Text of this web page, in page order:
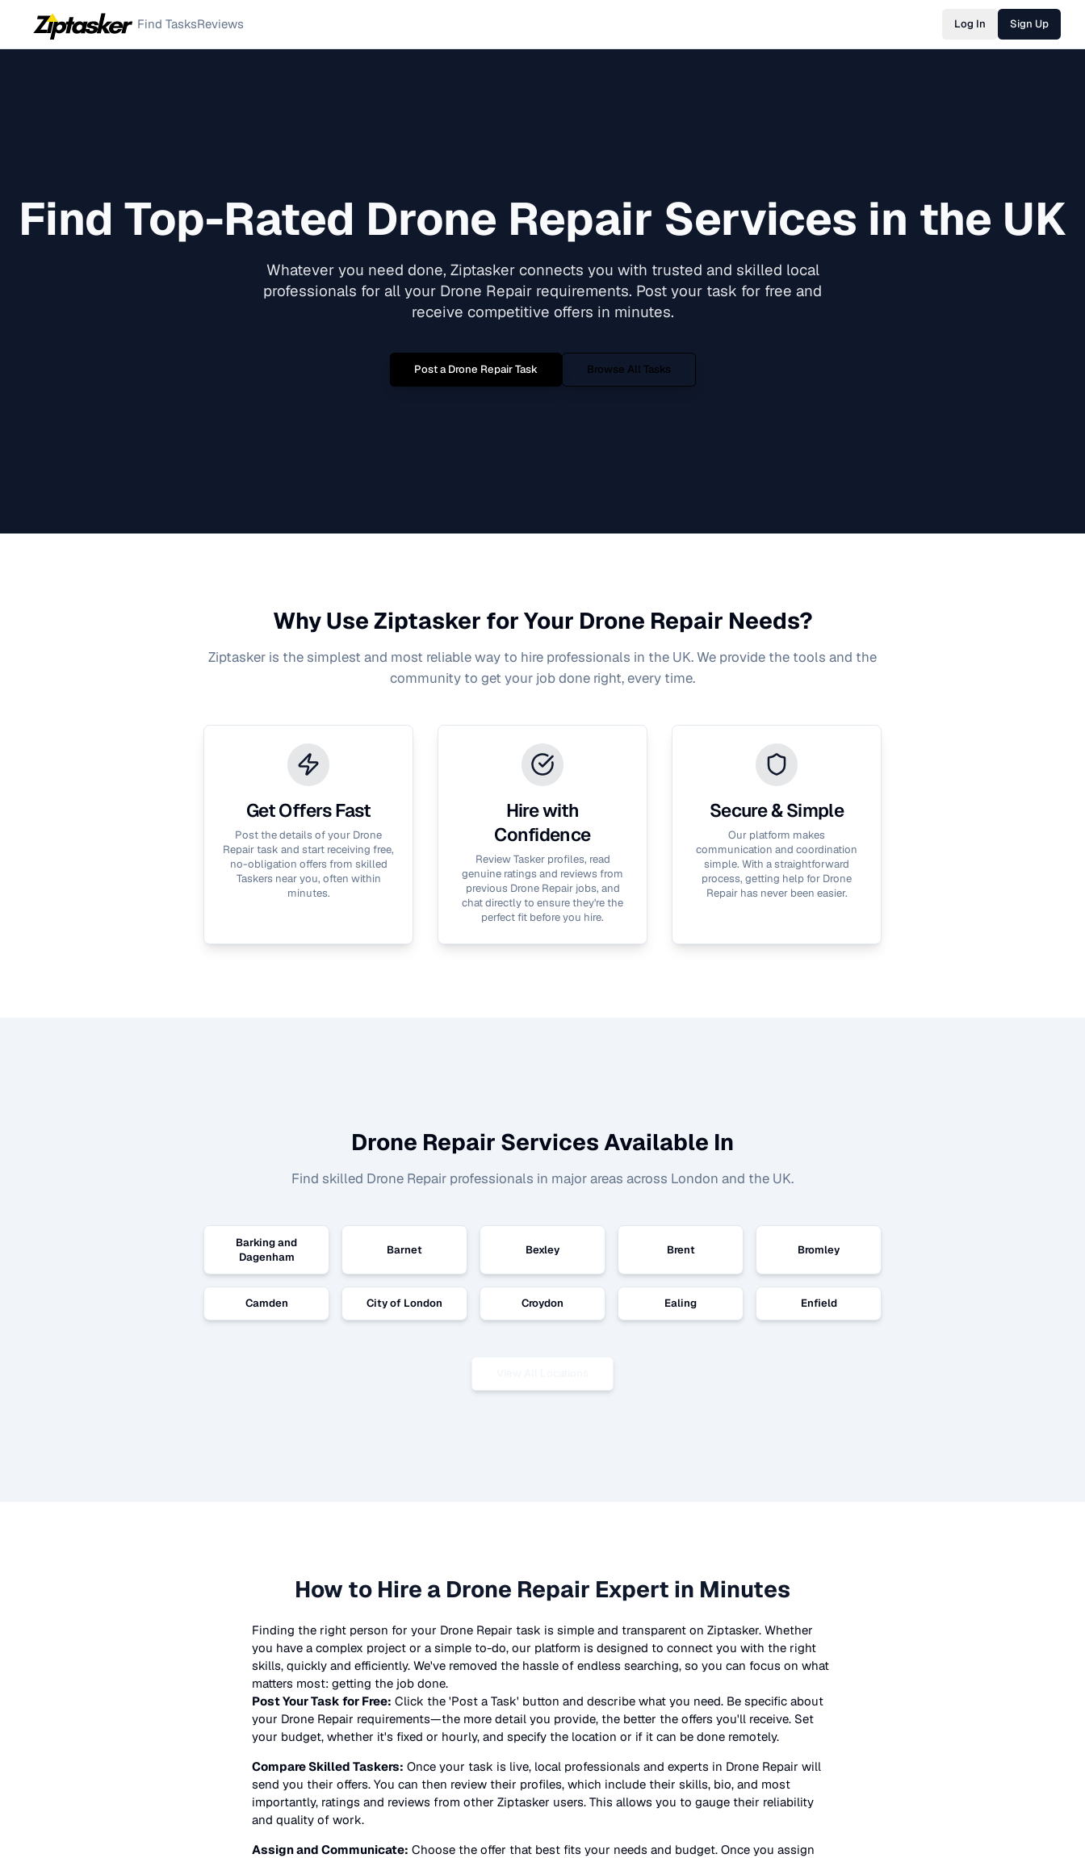
Find TasksReviews Log In Sign Up
Find Top-Rated Drone Repair Services in the UK
Whatever you need done, Ziptasker connects you with trusted and skilled local
professionals for all your Drone Repair requirements. Post your task for free and
receive competitive offers in minutes.
Post aDrone RepairTask Browse All Tasks
Why Use Ziptasker for Your Drone Repair Needs?
Ziptasker is the simplest and most reliable way to hire professionals in the UK. We provide the tools and the
community to get your job done right, every time.
Get Offers Fast
Post the details of your Drone
Repairtask and start receiving free,
no-obligation offers from skilled
Taskers near you, often within
minutes.
Hire with
Confidence
Review Tasker profiles, read
genuine ratings and reviews from
previous Drone Repairjobs, and
chat directly to ensure they're the
perfect fit before you hire.
Secure & Simple
Our platform makes
communication and coordination
simple. With a straightforward
process, getting help for Drone
Repairhas never been easier.
Drone Repair Services Available In
Find skilled Drone Repair professionals in major areas across London and the UK.
Barking and
Dagenham
Barnet Bexley Brent Bromley
Camden City of London Croydon Ealing Enfield
How to Hire a Drone Repair Expert in Minutes
Finding the right person for your Drone Repair task is simple and transparent on Ziptasker. Whether
you have a complex project or a simple to-do, our platform is designed to connect you with the right
skills, quickly and efficiently. We've removed the hassle of endless searching, so you can focus on what
matters most: getting the job done.
Post Your Task for Free: Click the 'Post a Task' button and describe what you need. Be specific about
your Drone Repair requirements—the more detail you provide, the better the offers you'll receive. Set
your budget, whether it's fixed or hourly, and specify the location or if it can be done remotely.
Compare Skilled Taskers: Once your task is live, local professionals and experts in Drone Repair will
send you their offers. You can then review their profiles, which include their skills, bio, and most
importantly, ratings and reviews from other Ziptasker users. This allows you to gauge their reliability
and quality of work.
Assign and Communicate: Choose the offer that best fits your needs and budget. Once you assign